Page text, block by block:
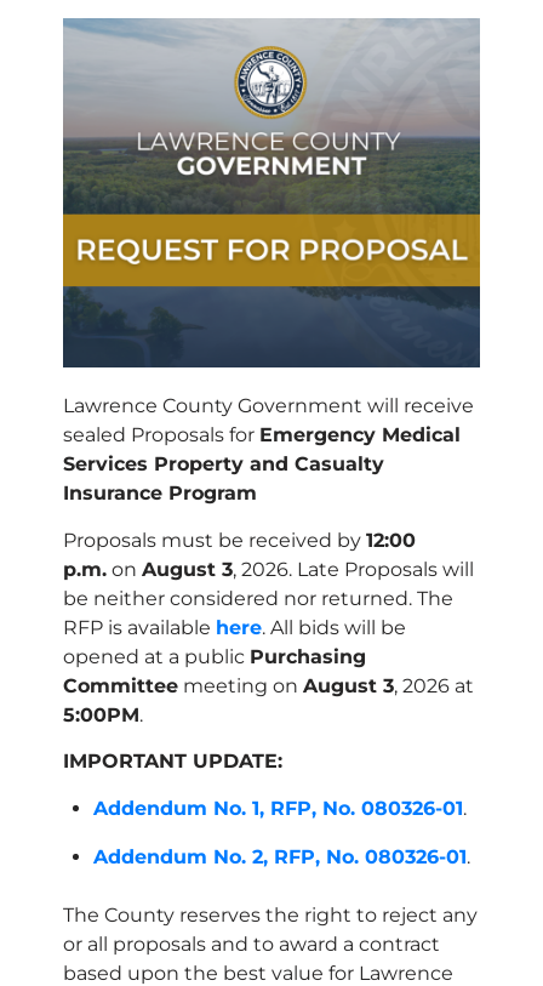
Lawrence County Government will receive
sealed Proposals for Emergency Medical
Services Property and Casualty
Insurance Program
Proposals must be received by 12:00
p.m. on August 3, 2026. Late Proposals will
be neither considered nor returned. The
RFP is available here. All bids will be
opened at a public Purchasing
Committee meeting on August 3, 2026 at
5:00PM.
IMPORTANT UPDATE:
Addendum No. 1, RFP, No. 080326-01.
Addendum No. 2, RFP, No. 080326-01.
The County reserves the right to reject any
or all proposals and to award a contract
based upon the best value for Lawrence